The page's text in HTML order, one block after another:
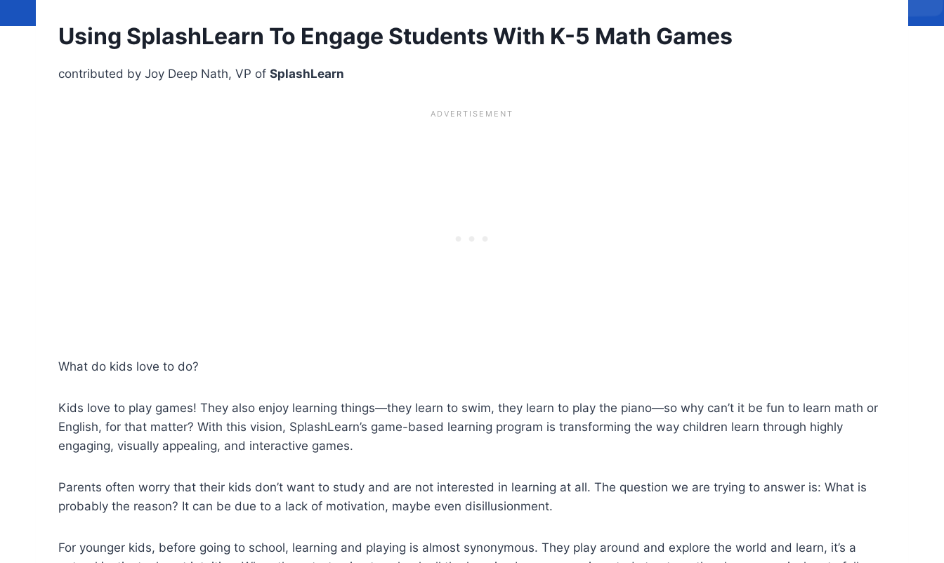
Using SplashLearn To Engage Students With K-5 Math Games
contributed by Joy Deep Nath, VP of SplashLearn
What do kids love to do?
Kids love to play games! They also enjoy learning things—they learn to swim, they learn to play the piano—so why can’t it be fun to learn math or
English, for that matter? With this vision, SplashLearn’s game-based learning program is transforming the way children learn through highly
engaging, visually appealing, and interactive games.
Parents often worry that their kids don’t want to study and are not interested in learning at all. The question we are trying to answer is: What is
probably the reason? It can be due to a lack of motivation, maybe even disillusionment.
For younger kids, before going to school, learning and playing is almost synonymous. They play around and explore the world and learn, it’s a